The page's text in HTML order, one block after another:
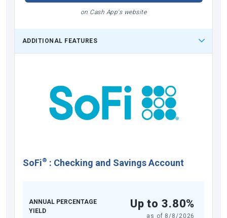
on Cash App's website
ADDITIONAL FEATURES
SoFi® : Checking and Savings Account
ANNUAL PERCENTAGE
YIELD
Up to 3.80%
as of 8/8/2026